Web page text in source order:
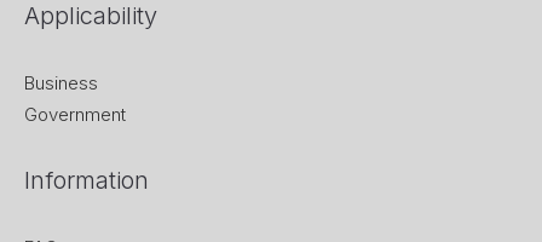
Applicability
Business
Government
Information